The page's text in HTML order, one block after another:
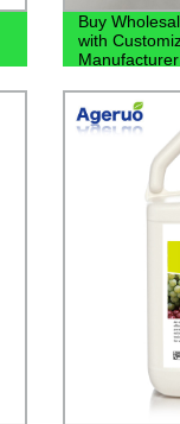
Buy
with
Manufacturer